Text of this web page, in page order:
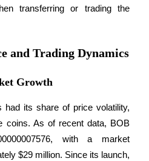
transferring or trading the
and Trading Dynamics
Growth
had its share of price volatility,
coins. As of recent data, BOB
with a market
$29 million. Since its launch,